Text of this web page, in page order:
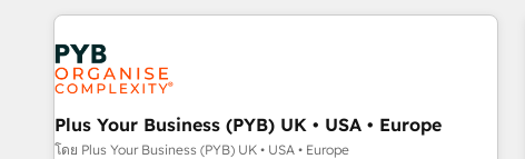
and revenue intelligence to help companies scale faster and
smarter. 🔹 BOOMS: Demand generation for all your buyers
With BOOMS, you invest in 100% of your buyers,
accelerating your growth and positioning yourself as an
undisputed leader. 🔹 BOOST: Optimize your digital
transformation process A methodology designed to
Plus Your Business (PYB) UK • USA • Europe
โดย Plus Your Business (PYB) UK • USA • Europe